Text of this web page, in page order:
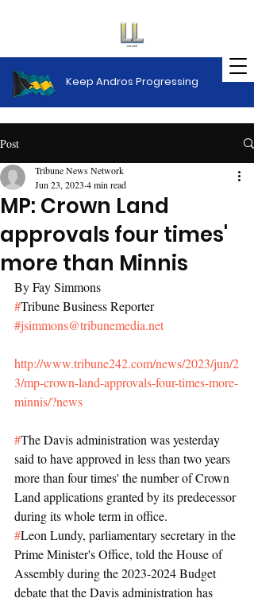
Keep Andros Progressing
Post
MP: Crown Land
approvals four times'
more than Minnis
Tribune News Network
Jun 23, 2023 4 min read
By Fay Simmons
#Tribune Business Reporter
#jsimmons@tribunemedia.net
http://www.tribune242.com/news/2023/jun/2
3/mp-crown-land-approvals-four-times-more-
minnis/?news
#The Davis administration was yesterday
said to have approved in less than two years
more than four times' the number of Crown
Land applications granted by its predecessor
during its whole term in office.
#Leon Lundy, parliamentary secretary in the
Prime Minister's Office, told the House of
Assembly during the 2023-2024 Budget
debate that the Davis administration has